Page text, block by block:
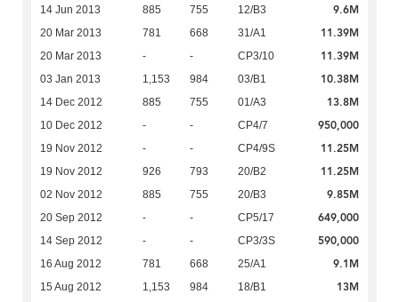
14 Jun 2013 885 755 12/B3 9.6M
20 Mar 2013 781 668 31/A1 11.39M
20 Mar 2013 - - CP3/10 11.39M
03 Jan 2013 1,153 984 03/B1 10.38M
14 Dec 2012 885 755 01/A3 13.8M
10 Dec 2012 - - CP4/7 950,000
19 Nov 2012 - - CP4/9S 11.25M
19 Nov 2012 926 793 20/B2 11.25M
02 Nov 2012 885 755 20/B3 9.85M
20 Sep 2012 - - CP5/17 649,000
14 Sep 2012 - - CP3/3S 590,000
16 Aug 2012 781 668 25/A1 9.1M
15 Aug 2012 1,153 984 18/B1 13M